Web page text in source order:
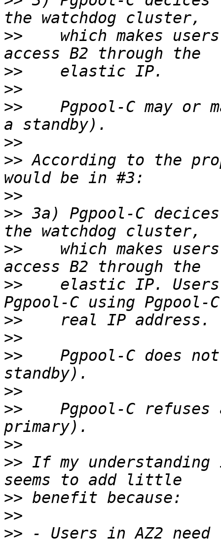
>>
which makes
>>
>>
>>
Pgpool-C may or
>>
>> According to the
>>
>> 3a) Pgpool-C
>>
which makes
>>
elastic IP.
>>
>>
>>
Pgpool-C does
>>
>>
Pgpool-C refuses
>>
>> If my
>>
>>
>> - Users in AZ2